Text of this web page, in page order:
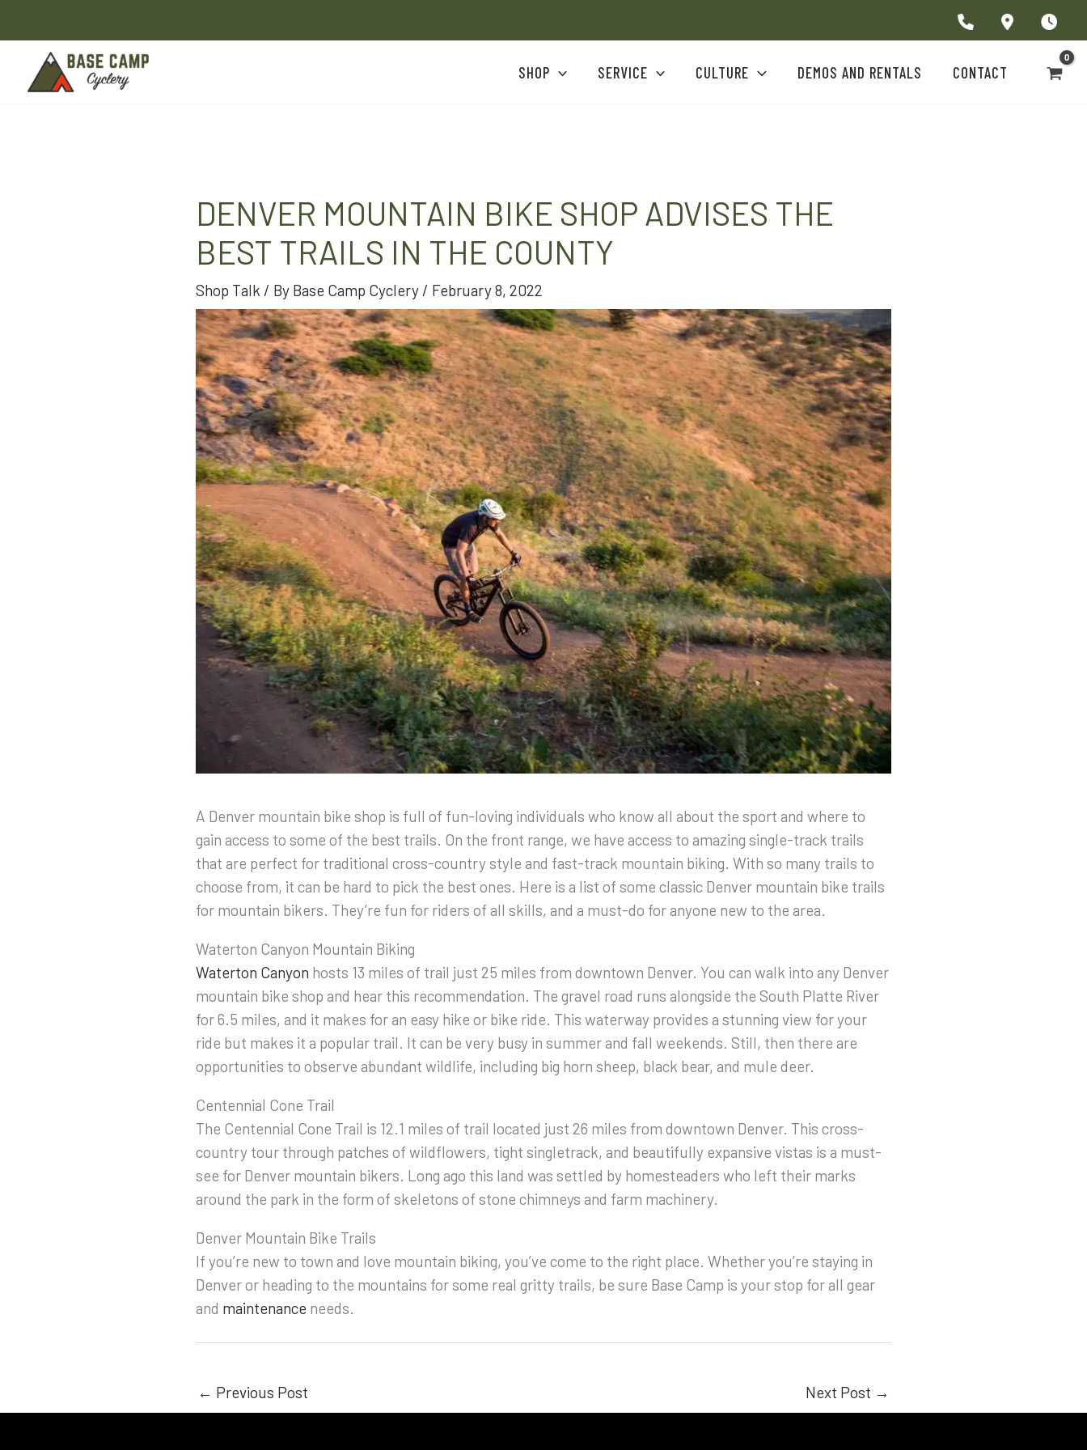
content
SHOP SERVICE CULTURE DEMOS AND RENTALS CONTACT
DENVER MOUNTAIN BIKE SHOP ADVISES THE
BEST TRAILS IN THE COUNTY
Shop Talk / By Base Camp Cyclery / February 8, 2022
A Denver mountain bike shop is full of fun-loving individuals who know all about the sport and where to
gain access to some of the best trails. On the front range, we have access to amazing single-track trails
that are perfect for traditional cross-country style and fast-track mountain biking. With so many trails to
choose from, it can be hard to pick the best ones. Here is a list of some classic Denver mountain bike trails
for mountain bikers. They’re fun for riders of all skills, and a must-do for anyone new to the area.
Waterton Canyon Mountain Biking
Waterton Canyon hosts 13 miles of trail just 25 miles from downtown Denver. You can walk into any Denver
mountain bike shop and hear this recommendation. The gravel road runs alongside the South Platte River
for 6.5 miles, and it makes for an easy hike or bike ride. This waterway provides a stunning view for your
ride but makes it a popular trail. It can be very busy in summer and fall weekends. Still, then there are
opportunities to observe abundant wildlife, including big horn sheep, black bear, and mule deer.
Centennial Cone Trail
The Centennial Cone Trail is 12.1 miles of trail located just 26 miles from downtown Denver. This cross-
country tour through patches of wildflowers, tight singletrack, and beautifully expansive vistas is a must-
see for Denver mountain bikers. Long ago this land was settled by homesteaders who left their marks
around the park in the form of skeletons of stone chimneys and farm machinery.
Denver Mountain Bike Trails
If you’re new to town and love mountain biking, you’ve come to the right place. Whether you’re staying in
Denver or heading to the mountains for some real gritty trails, be sure Base Camp is your stop for all gear
and maintenance needs.
← Previous Post Next Post →